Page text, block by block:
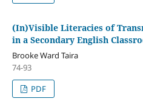
(In)Visible Literacies of
in a Secondary English
Brooke Ward Taira
74-93
PDF